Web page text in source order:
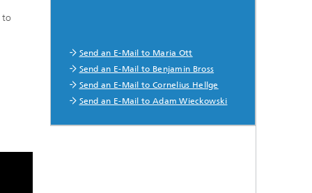
to
Send an E-Mail to Maria Ott
Send an E-Mail to Benjamin Bross
Send an E-Mail to Cornelius Hellge
Send an E-Mail to Adam Wieckowski